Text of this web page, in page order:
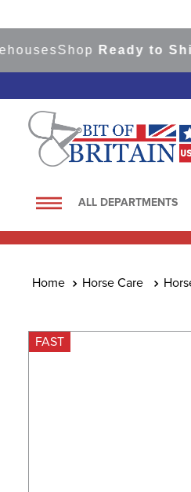
ShopReady to Ship
ALL DEPARTMENTS
Horse Care
FAST
1.
saddle pad
4
helmets
6.
half pad